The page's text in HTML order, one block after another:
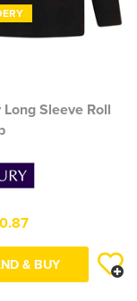
Sleeve Roll
& BUY